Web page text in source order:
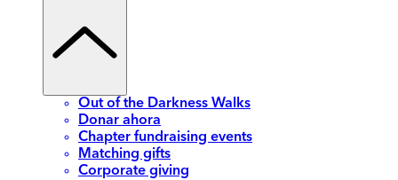
Out of the Darkness Walks
Donar ahora
Chapter fundraising events
Matching gifts
Corporate giving